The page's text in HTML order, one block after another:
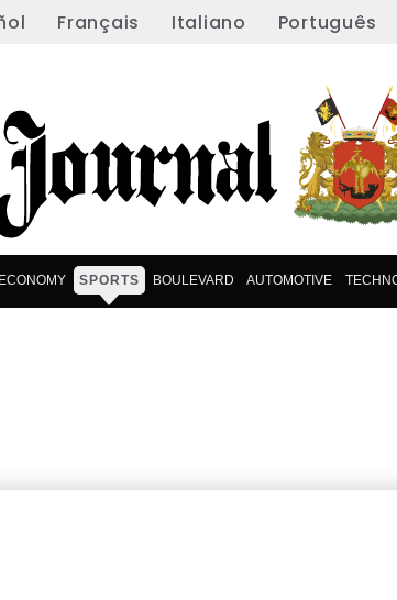
Français Italiano Português
ECONOMY SPORTS BOULEVARD AUTOMOTIVE